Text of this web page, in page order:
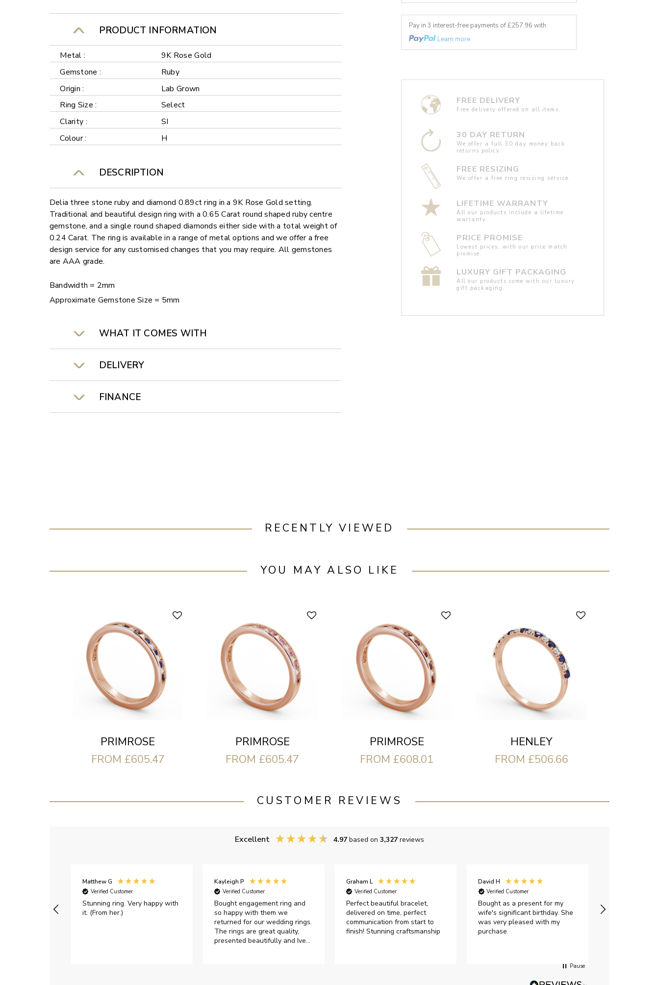
PRODUCT INFORMATION
Metal :
9K Rose Gold
Gemstone :
Ruby
Origin :
Lab Grown
Ring Size :
Select
Clarity :
SI
Colour :
H
DESCRIPTION
Delia three stone ruby and diamond 0.89ct ring in a 9K Rose Gold setting.
Traditional and beautiful design ring with a 0.65 Carat round shaped ruby centre
gemstone, and a single round shaped diamonds either side with a total weight of
0.24 Carat. The ring is available in a range of metal options and we offer a free
design service for any customised changes that you may require. All gemstones
are AAA grade.
Bandwidth = 2mm
Approximate Gemstone Size = 5mm
WHAT IT COMES WITH
DELIVERY
FINANCE
Pay in 3 interest-free payments of £257.96 with
Learn more
FREE DELIVERY
Free delivery offered on all items.
30 DAY RETURN
We offer a full 30 day money back
returns policy.
FREE RESIZING
We offer a free ring resizing service.
LIFETIME WARRANTY
All our products include a lifetime
warranty.
PRICE PROMISE
Lowest prices, with our price match
promise.
LUXURY GIFT PACKAGING
All our products come with our luxury
gift packaging.
RECENTLY VIEWED
YOU MAY ALSO LIKE
PRIMROSE
FROM £605.47
PRIMROSE
FROM £605.47
PRIMROSE
FROM £608.01
HENLEY
FROM £506.66
CUSTOMER REVIEWS
Excellent 4.97 based on 3,327 reviews
Matthew G
Verified Customer
Stunning ring. Very happy with
it. (From her.)
Kayleigh P
Verified Customer
Bought engagement ring and
so happy with them we
returned for our wedding rings.
The rings are great quality,
presented beautifully and Ive
Graham L
Verified Customer
Perfect beautiful bracelet,
delivered on time, perfect
communication from start to
finish! Stunning craftsmanship
David H
Verified Customer
Bought as a present for my
wife's significant birthday. She
was very pleased with my
purchase.
Pause